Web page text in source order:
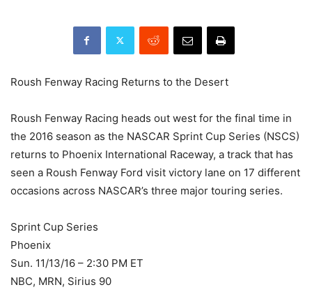
Roush Fenway Racing Returns to the Desert
Roush Fenway Racing heads out west for the final time in
the 2016 season as the NASCAR Sprint Cup Series (NSCS)
returns to Phoenix International Raceway, a track that has
seen a Roush Fenway Ford visit victory lane on 17 different
occasions across NASCAR’s three major touring series.
Sprint Cup Series
Phoenix
Sun. 11/13/16 – 2:30 PM ET
NBC, MRN, Sirius 90